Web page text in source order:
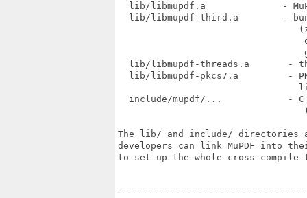
lib/libmupdf.a              -
lib/libmupdf-third.a        -
lib/libmupdf-threads.a       -
lib/libmupdf-pkcs7.a         -
include/mupdf/...            -
The lib/ and include/ directories
developers can link MuPDF into
to set up the whole cross-compile